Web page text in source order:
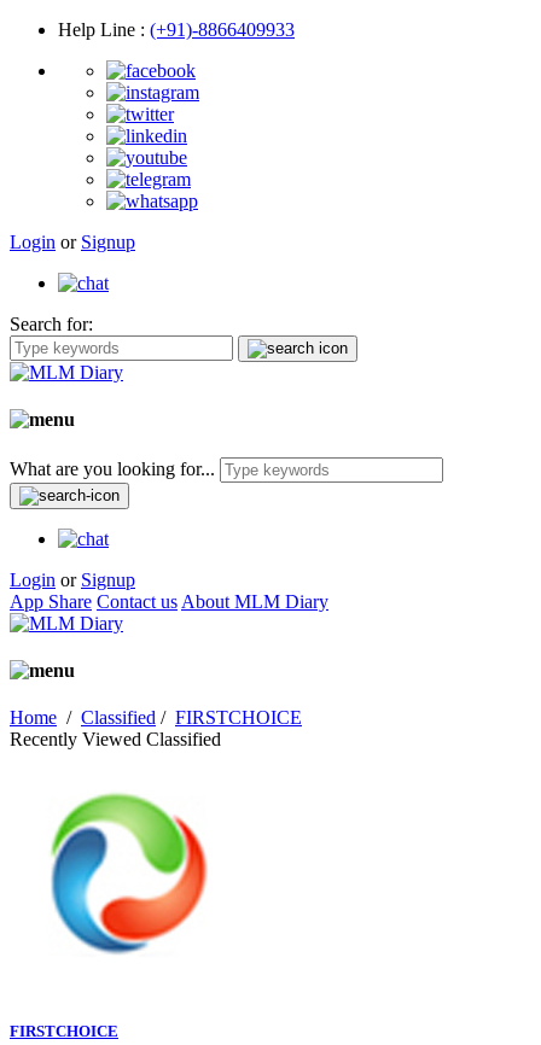
Help Line : (+91)-8866409933
Login or Signup
Search for:
What are you looking for...
Login or Signup
App Share Contact us About MLM Diary
Home / Classified / FIRSTCHOICE
Recently Viewed Classified
FIRSTCHOICE